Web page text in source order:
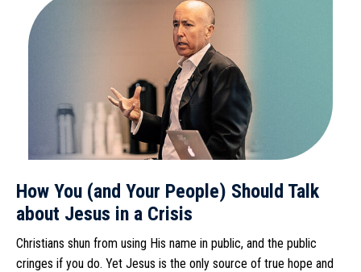
How You (and Your People) Should Talk
about Jesus in a Crisis
Christians shun from using His name in public, and the public
cringes if you do. Yet Jesus is the only source of true hope and